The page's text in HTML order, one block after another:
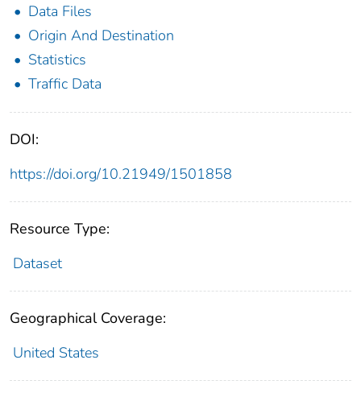
Data Files
Origin And Destination
Statistics
Traffic Data
DOI:
https://doi.org/10.21949/1501858
Resource Type:
Dataset
Geographical Coverage:
United States